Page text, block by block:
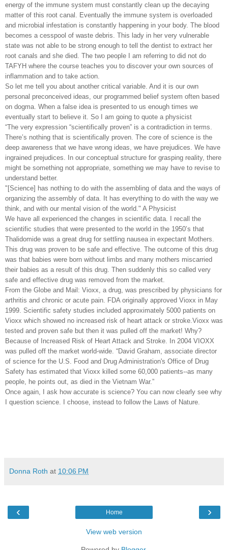
energy of the immune system must constantly clean up the decaying
matter of this root canal. Eventually the immune system is overloaded
and microbial infestation is constantly happening in your body. The blood
becomes a cesspool of waste debris. This lady in her very vulnerable
state was not able to be strong enough to tell the dentist to extract her
root canals and she died. The two people I am referring to did not do
TAFYH where the course teaches you to discover your own sources of
inflammation and to take action.
So let me tell you about another critical variable. And it is our own
personal preconceived ideas, our programmed belief system often based
on dogma. When a false idea is presented to us enough times we
eventually start to believe it. So I am going to quote a physicist
“The very expression “scientifically proven” is a contradiction in terms.
There’s nothing that is scientifically proven. The core of science is the
deep awareness that we have wrong ideas, we have prejudices. We have
ingrained prejudices. In our conceptual structure for grasping reality, there
might be something not appropriate, something we may have to revise to
understand better.
"[Science] has nothing to do with the assembling of data and the ways of
organizing the assembly of data. It has everything to do with the way we
think, and with our mental vision of the world." A Physicist
We have all experienced the changes in scientific data. I recall the
scientific studies that were presented to the world in the 1950’s that
Thalidomide was a great drug for settling nausea in expectant Mothers.
This drug was proven to be safe and effective. The outcome of this drug
was that babies were born without limbs and many mothers miscarried
their babies as a result of this drug. Then suddenly this so called very
safe and effective drug was removed from the market.
From the Globe and Mail: Vioxx, a drug, was prescribed by physicians for
arthritis and chronic or acute pain. FDA originally approved Vioxx in May
1999. Scientific safety studies included approximately 5000 patients on
Vioxx which showed no increased risk of heart attack or stroke.Vioxx was
tested and proven safe but then it was pulled off the market! Why?
Because of Increased Risk of Heart Attack and Stroke. In 2004 VIOXX
was pulled off the market world-wide. “David Graham, associate director
of science for the U.S. Food and Drug Administration's Office of Drug
Safety has estimated that Vioxx killed some 60,000 patients--as many
people, he points out, as died in the Vietnam War.”
Once again, I ask how accurate is science? You can now clearly see why
I question science. I choose, instead to follow the Laws of Nature.
Donna Roth at 10:06 PM
‹ ›
Home
View web version